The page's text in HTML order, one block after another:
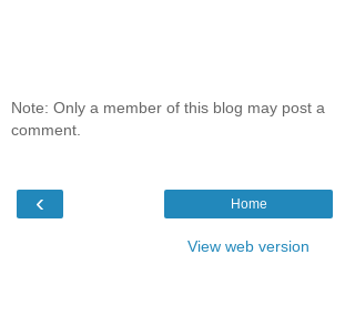
Note: Only a member of this blog may post a
comment.
‹ Home
View web version